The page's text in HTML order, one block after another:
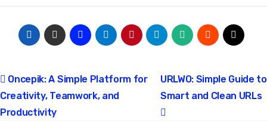
Post
navigation
Oncepik: A Simple Platform for
Creativity, Teamwork, and
Productivity
URLWO: Simple Guide to
Smart and Clean URLs